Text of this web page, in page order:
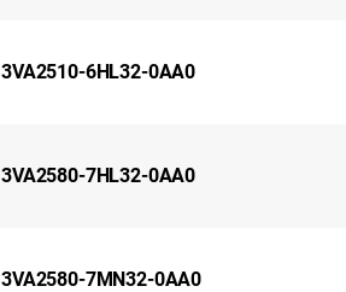
3VA2510-6HL32-0AA0
3VA2580-7HL32-0AA0
3VA2580-7MN32-0AA0